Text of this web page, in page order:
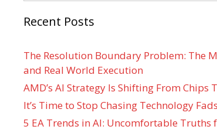
Recent Posts
The Resolution Boundary Problem: The
and Real World Execution
AMD’s AI Strategy Is Shifting From Chips
It’s Time to Stop Chasing Technology
5 EA Trends in AI: Uncomfortable Truths